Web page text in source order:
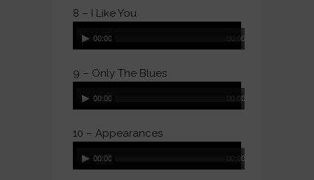
8 – I Like You
Player00:00 00:00
9 – Only The Blues
Player00:00 00:00
10 – Appearances
Player00:00 00:00